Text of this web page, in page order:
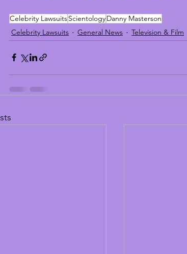
Celebrity LawsuitsScientologyDanny Masterson
Celebrity Lawsuits
General News Television & Film